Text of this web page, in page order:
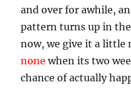
and over for awhile,
pattern turns up in
now, we give it a
none when its two
chance of actually